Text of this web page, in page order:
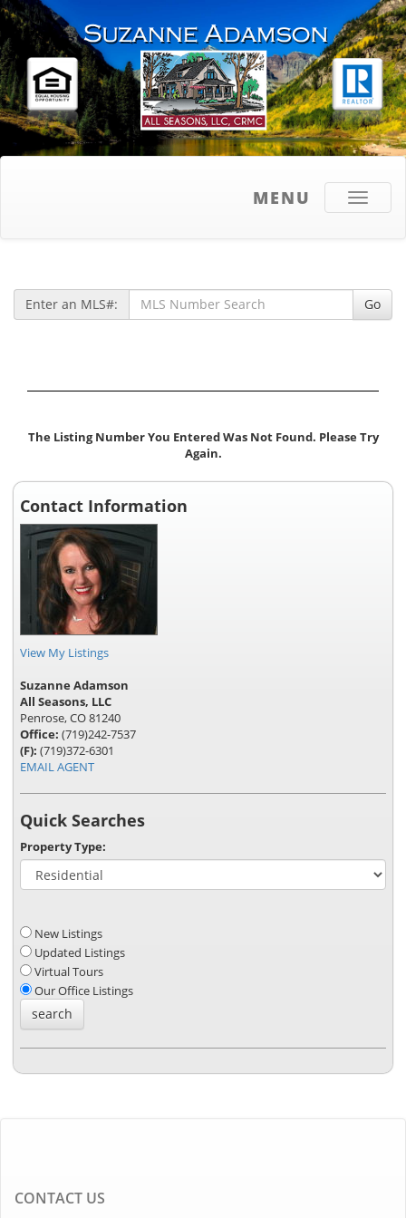
Toggle
MENU
Enter an MLS#: Go
The Listing Number You Entered Was Not Found. Please Try
Again.
Contact Information
View My Listings
Suzanne Adamson
All Seasons, LLC
Penrose, CO 81240
Office: (719)242-7537
(F): (719)372-6301
EMAIL AGENT
Quick Searches
Property Type:
New Listings
Updated Listings
Virtual Tours
Our Office Listings
CONTACT US